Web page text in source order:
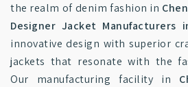
the realm of denim fashion in
Designer Jacket Manufacturers
innovative design with superior
jackets that resonate with the
Our manufacturing facility in